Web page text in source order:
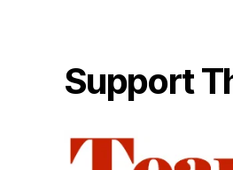
Support